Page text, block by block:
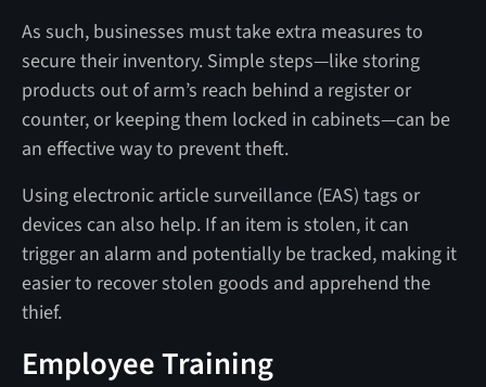
As such, businesses must take extra measures to
secure their inventory. Simple steps—like storing
products out of arm’s reach behind a register or
counter, or keeping them locked in cabinets—can be
an effective way to prevent theft.
Using electronic article surveillance (EAS) tags or
devices can also help. If an item is stolen, it can
trigger an alarm and potentially be tracked, making it
easier to recover stolen goods and apprehend the
thief.
Employee Training